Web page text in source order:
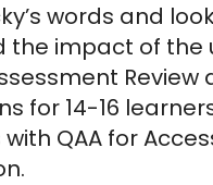
words and
the impact of the
Review
14-16
QAA for